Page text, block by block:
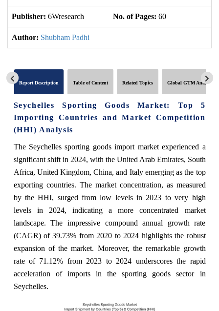
Publisher: 6Wresearch No. of Pages: 60
Author: Shubham Padhi
Report Description Table of Content Related Topics Global GTM Analytics
Seychelles Sporting Goods Market: Top 5
Importing Countries and Market Competition
(HHI) Analysis
The Seychelles sporting goods import market experienced a
significant shift in 2024, with the United Arab Emirates, South
Africa, United Kingdom, China, and Italy emerging as the top
exporting countries. The market concentration, as measured
by the HHI, surged from low levels in 2023 to very high
levels in 2024, indicating a more concentrated market
landscape. The impressive compound annual growth rate
(CAGR) of 39.73% from 2020 to 2024 highlights the robust
expansion of the market. Moreover, the remarkable growth
rate of 71.12% from 2023 to 2024 underscores the rapid
acceleration of imports in the sporting goods sector in
Seychelles.